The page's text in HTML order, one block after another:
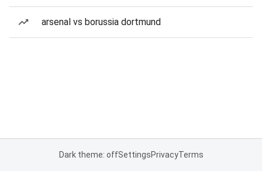
arsenal vs borussia dortmund
Dark theme: offSettingsPrivacyTerms